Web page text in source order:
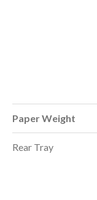
Paper Weight
Rear Tray